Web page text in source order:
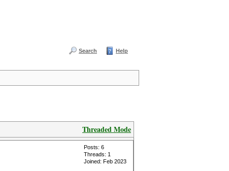
Search Help
Threaded Mode
Posts: 6
Threads: 1
Joined: Feb 2023